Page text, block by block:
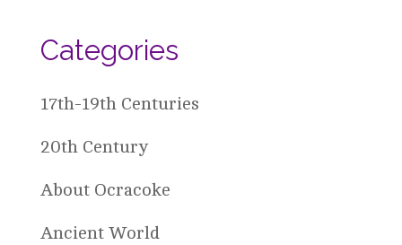
Categories
17th-19th Centuries
20th Century
About Ocracoke
Ancient World